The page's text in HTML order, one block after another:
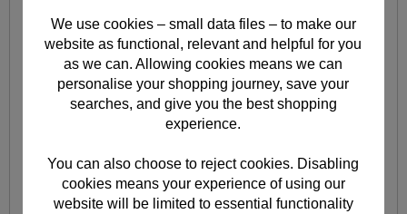
We use cookies – small data files – to make our
website as functional, relevant and helpful for you
as we can. Allowing cookies means we can
personalise your shopping journey, save your
searches, and give you the best shopping
experience.
You can also choose to reject cookies. Disabling
cookies means your experience of using our
website will be limited to essential functionality